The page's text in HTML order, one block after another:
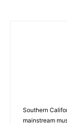
Southern
mainstream